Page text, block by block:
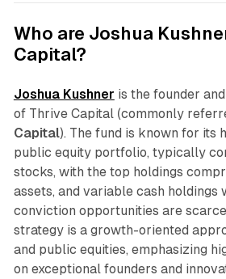
Who are Joshua
Capital?
Joshua Kushner is the founder
of Thrive Capital (commonly
Capital). The fund is known for its
public equity portfolio, typically
stocks, with the top holdings
assets, and variable cash holdings
conviction opportunities are
strategy is a growth-oriented
and public equities, emphasizing
on exceptional founders and